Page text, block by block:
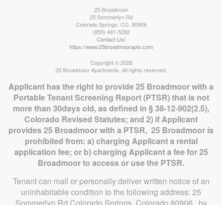
25 Broadmoor
25 Sommerlyn Rd
Colorado Springs CO 80906
(855) 481-5282
Contact Us!
https://www.25broadmoorapts.com
Copyright © 2026
25 Broadmoor Apartments. All rights reserved.
Applicant has the right to provide 25 Broadmoor with a
Portable Tenant Screening Report (PTSR) that is not
more than 30days old, as defined in § 38-12-902(2.5),
Colorado Revised Statutes; and 2) if Applicant
provides 25 Broadmoor with a PTSR, 25 Broadmoor is
prohibited from: a) charging Applicant a rental
application fee; or b) charging Applicant a fee for 25
Broadmoor to access or use the PTSR.
Tenant can mail or personally deliver written notice of an
uninhabitable condition to the following address: 25